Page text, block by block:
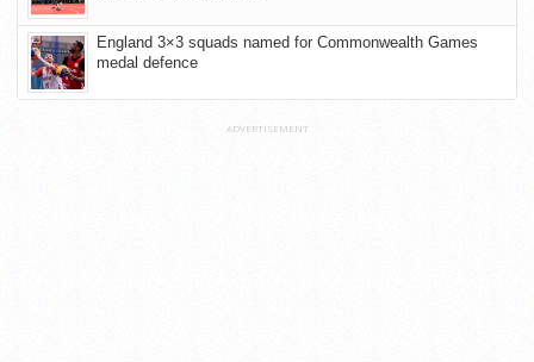
England 3×3 squads named for Commonwealth Games
medal defence
ADVERTISEMENT